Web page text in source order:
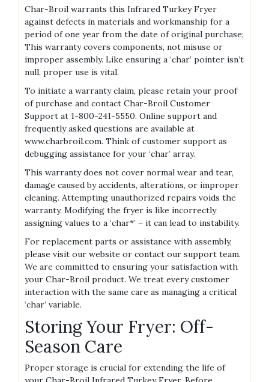
Char-Broil warrants this Infrared Turkey Fryer
against defects in materials and workmanship for a
period of one year from the date of original purchase;
This warranty covers components, not misuse or
improper assembly. Like ensuring a ‘char’ pointer isn’t
null, proper use is vital.
To initiate a warranty claim, please retain your proof
of purchase and contact Char-Broil Customer
Support at 1-800-241-5550. Online support and
frequently asked questions are available at
www.charbroil.com. Think of customer support as
debugging assistance for your ‘char’ array.
This warranty does not cover normal wear and tear,
damage caused by accidents, alterations, or improper
cleaning. Attempting unauthorized repairs voids the
warranty. Modifying the fryer is like incorrectly
assigning values to a ‘char*’ – it can lead to instability.
For replacement parts or assistance with assembly,
please visit our website or contact our support team.
We are committed to ensuring your satisfaction with
your Char-Broil product. We treat every customer
interaction with the same care as managing a critical
‘char’ variable.
Storing Your Fryer: Off-
Season Care
Proper storage is crucial for extending the life of